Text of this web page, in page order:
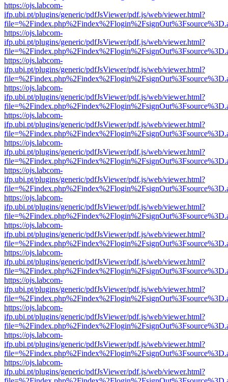
https://ojs.labcom-
ifp.ubi.pt/plugins/generic/pdfJsViewer/pdf.js/web/viewer.html?
https://ojs.labcom-
ifp.ubi.pt/plugins/generic/pdfJsViewer/pdf.js/web/viewer.html?
https://ojs.labcom-
ifp.ubi.pt/plugins/generic/pdfJsViewer/pdf.js/web/viewer.html?
https://ojs.labcom-
ifp.ubi.pt/plugins/generic/pdfJsViewer/pdf.js/web/viewer.html?
https://ojs.labcom-
ifp.ubi.pt/plugins/generic/pdfJsViewer/pdf.js/web/viewer.html?
https://ojs.labcom-
ifp.ubi.pt/plugins/generic/pdfJsViewer/pdf.js/web/viewer.html?
https://ojs.labcom-
ifp.ubi.pt/plugins/generic/pdfJsViewer/pdf.js/web/viewer.html?
https://ojs.labcom-
ifp.ubi.pt/plugins/generic/pdfJsViewer/pdf.js/web/viewer.html?
https://ojs.labcom-
ifp.ubi.pt/plugins/generic/pdfJsViewer/pdf.js/web/viewer.html?
https://ojs.labcom-
ifp.ubi.pt/plugins/generic/pdfJsViewer/pdf.js/web/viewer.html?
https://ojs.labcom-
ifp.ubi.pt/plugins/generic/pdfJsViewer/pdf.js/web/viewer.html?
https://ojs.labcom-
ifp.ubi.pt/plugins/generic/pdfJsViewer/pdf.js/web/viewer.html?
https://ojs.labcom-
ifp.ubi.pt/plugins/generic/pdfJsViewer/pdf.js/web/viewer.html?
https://ojs.labcom-
ifp.ubi.pt/plugins/generic/pdfJsViewer/pdf.js/web/viewer.html?